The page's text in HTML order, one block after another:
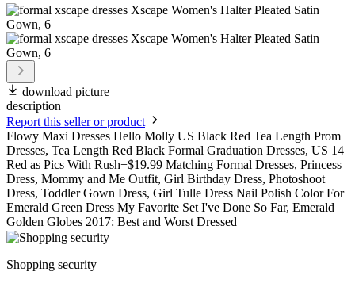
download picture
description
Report this seller or product
Flowy Maxi Dresses Hello Molly US Black Red Tea Length Prom
Dresses, Tea Length Red Black Formal Graduation Dresses, US 14
Red as Pics With Rush+$19.99 Matching Formal Dresses, Princess
Dress, Mommy and Me Outfit, Girl Birthday Dress, Photoshoot
Dress, Toddler Gown Dress, Girl Tulle Dress Nail Polish Color For
Emerald Green Dress My Favorite Set I've Done So Far, Emerald
Golden Globes 2017: Best and Worst Dressed
Shopping security